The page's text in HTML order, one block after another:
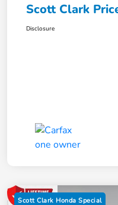
Scott Clark
Disclosure
Scott Clark Honda Special